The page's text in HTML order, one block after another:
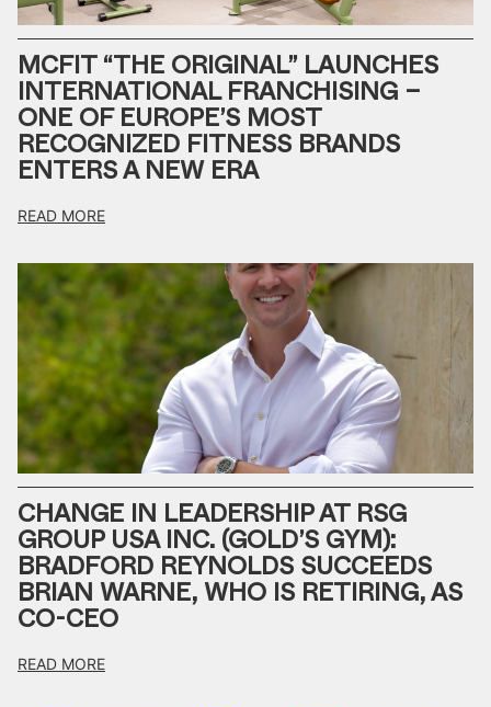
MCFIT “THE ORIGINAL” LAUNCHES
INTERNATIONAL FRANCHISING –
ONE OF EUROPE’S MOST
RECOGNIZED FITNESS BRANDS
ENTERS A NEW ERA
READ MORE
CHANGE IN LEADERSHIP AT RSG
GROUP USA INC. (GOLD’S GYM):
BRADFORD REYNOLDS SUCCEEDS
BRIAN WARNE, WHO IS RETIRING, AS
CO-CEO
READ MORE